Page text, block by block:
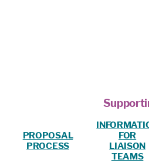
PROPOSAL
PROCESS
FOR
LIAISON
TEAMS